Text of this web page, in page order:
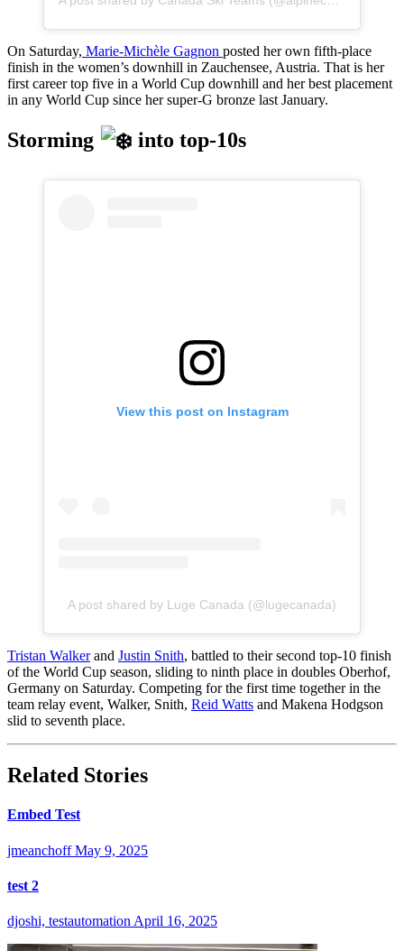
On Saturday, Marie-Michèle Gagnon posted her own fifth-place
finish in the women’s downhill in Zauchensee, Austria. That is her
first career top five in a World Cup downhill and her best placement
in any World Cup since her super-G bronze last January.
Storming into top-10s
View this post on Instagram
A post shared by Luge Canada (@lugecanada)
Tristan Walkerand Justin Snith, battled to their second top-10 finish
of the World Cup season, sliding to ninth place in doubles Oberhof,
Germany on Saturday. Competing for the first time together in the
team relay event, Walker, Snith, Reid Watts and Makena Hodgson
slid to seventh place.
Related Stories
Embed Test
jmeanchoff May 9, 2025
test 2
djoshi, testautomation April 16, 2025